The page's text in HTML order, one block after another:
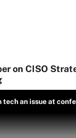
on CISO
tech an issue at